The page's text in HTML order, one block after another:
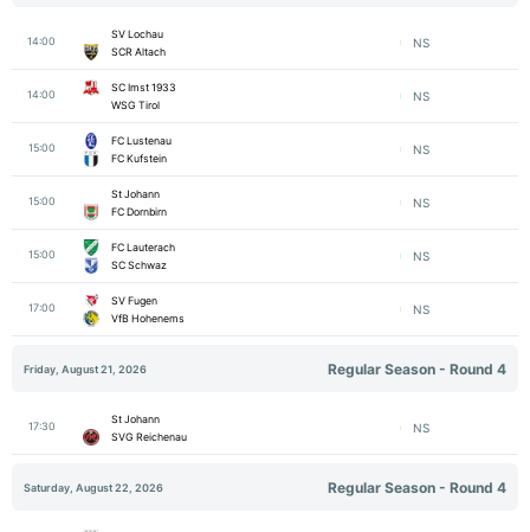
14:00
SV Lochau
SCR Altach
NS
14:00
SC Imst 1933
WSG Tirol
NS
15:00
FC Lustenau
FC Kufstein
NS
15:00
St Johann
FC Dornbirn
NS
15:00
FC Lauterach
SC Schwaz
NS
17:00
SV Fugen
VfB Hohenems
NS
Friday, August 21, 2026 Regular Season - Round 4
17:30
St Johann
SVG Reichenau
NS
Saturday, August 22, 2026 Regular Season - Round 4